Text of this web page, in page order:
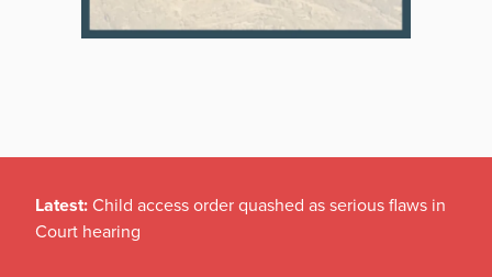
Latest: Child access order quashed as serious flaws in
Court hearing